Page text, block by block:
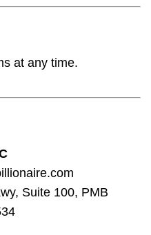
at any time.
Suite 100, PMB